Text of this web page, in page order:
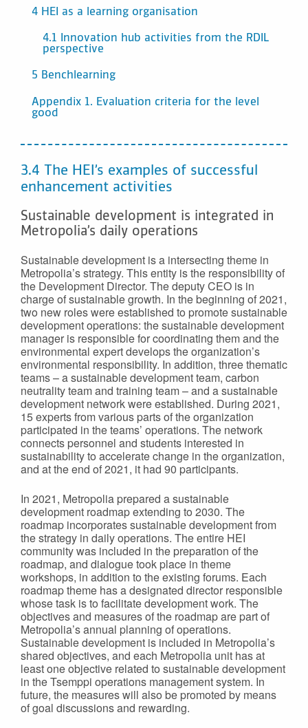
4 HEI as a learning organisation
4.1 Innovation hub activities from the RDIL
perspective
5 Benchlearning
Appendix 1. Evaluation criteria for the level
good
3.4 The HEI’s examples of successful
enhancement activities
Sustainable development is integrated in
Metropolia’s daily operations
Sustainable development is a intersecting theme in
Metropolia’s strategy. This entity is the responsibility of
the Development Director. The deputy CEO is in
charge of sustainable growth. In the beginning of 2021,
two new roles were established to promote sustainable
development operations: the sustainable development
manager is responsible for coordinating them and the
environmental expert develops the organization’s
environmental responsibility. In addition, three thematic
teams – a sustainable development team, carbon
neutrality team and training team – and a sustainable
development network were established. During 2021,
15 experts from various parts of the organization
participated in the teams’ operations. The network
connects personnel and students interested in
sustainability to accelerate change in the organization,
and at the end of 2021, it had 90 participants.
In 2021, Metropolia prepared a sustainable
development roadmap extending to 2030. The
roadmap incorporates sustainable development from
the strategy in daily operations. The entire HEI
community was included in the preparation of the
roadmap, and dialogue took place in theme
workshops, in addition to the existing forums. Each
roadmap theme has a designated director responsible
whose task is to facilitate development work. The
objectives and measures of the roadmap are part of
Metropolia’s annual planning of operations.
Sustainable development is included in Metropolia’s
shared objectives, and each Metropolia unit has at
least one objective related to sustainable development
in the Tsemppi operations management system. In
future, the measures will also be promoted by means
of goal discussions and rewarding.